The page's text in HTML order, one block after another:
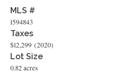
MLS #
1594843
Taxes
$12,299 (2020)
Lot Size
0.82 acres